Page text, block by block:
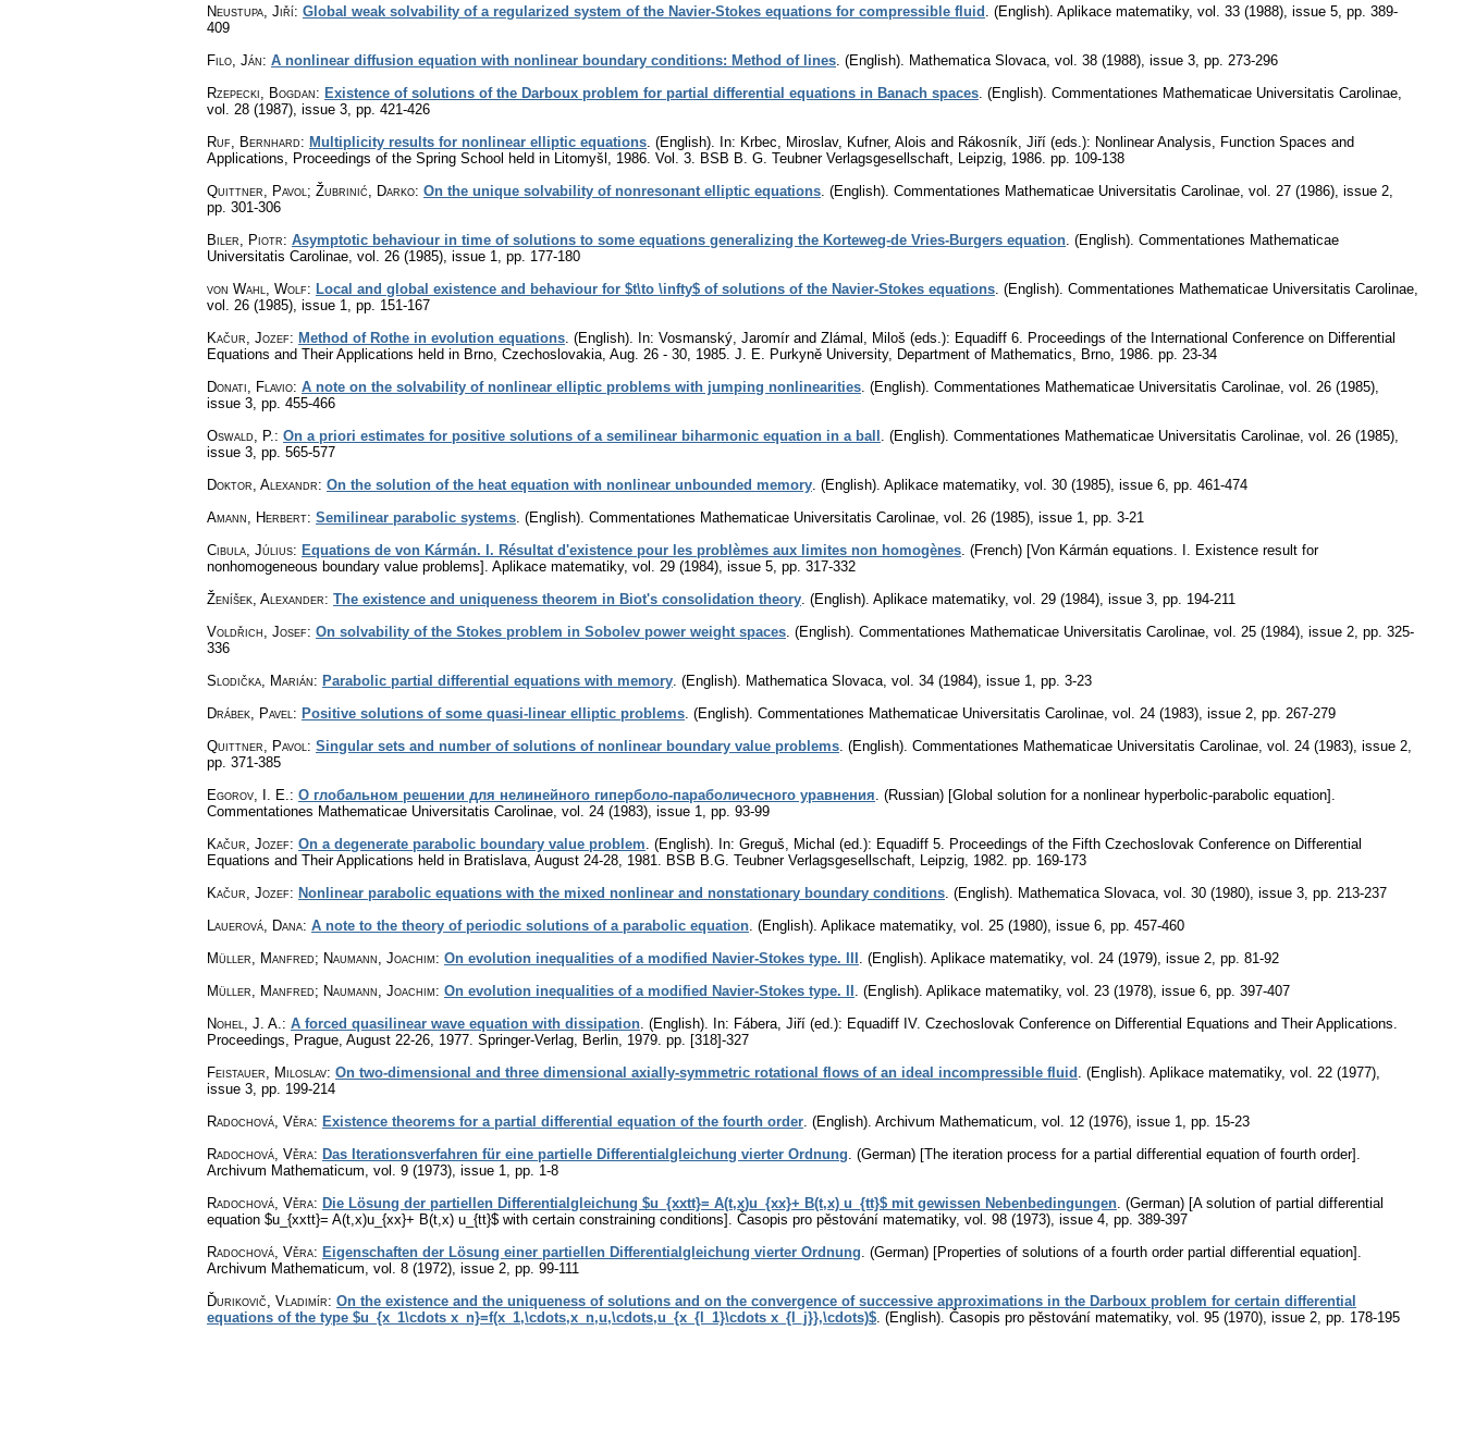
Neustupa, Jiří: Global weak solvability of a regularized system of the Navier-Stokes equations for compressible fluid (English). Aplikace matematiky, vol. 33 (1988), issue 5 pp. 389-
409
Filo, Ján: A nonlinear diffusion equation with nonlinear boundary conditions: Method of lines (English). Mathematica Slovaca vol. 38 (1988), issue 3 pp. 273-296
Rzepecki, Bogdan: Existence of solutions of the Darboux problem for partial differential equations in Banach spaces (English). Commentationes Mathematicae Universitatis Carolinae
vol. 28 (1987), issue 3 pp. 421-426
Ruf, Bernhard: Multiplicity results for nonlinear elliptic equations (English). In: Krbec, Miroslav, Kufner, Alois and Rákosník, Jiří (eds.): Nonlinear Analysis, Function Spaces and
Applications, Proceedings of the Spring School held in Litomyšl, 1986. Vol. 3. BSB B. G. Teubner Verlagsgesellschaft, Leipzig, 1986. pp. 109-138
Quittner, Pavol; Žubrinić, Darko: On the unique solvability of nonresonant elliptic equations (English). Commentationes Mathematicae Universitatis Carolinae vol. 27 (1986), issue 2
pp. 301-306
Biler, Piotr: Asymptotic behaviour in time of solutions to some equations generalizing the Korteweg-de Vries-Burgers equation (English). Commentationes Mathematicae
Universitatis Carolinae vol. 26 (1985), issue 1
pp. 177-180
von Wahl, Wolf: Local and global existence and behaviour for $t\to \infty$ of solutions of the Navier-Stokes equations (English). Commentationes Mathematicae Universitatis Carolinae
vol. 26 (1985), issue 1
pp. 151-167
Kačur, Jozef: Method of Rothe in evolution equations (English). In: Vosmanský, Jaromír and Zlámal, Miloš (eds.): Equadiff 6. Proceedings of the International Conference on Differential
Equations and Their Applications held in Brno, Czechoslovakia, Aug. 26 - 30, 1985. J. E. Purkyně University, Department of Mathematics, Brno, 1986. pp. 23-34
Donati, Flavio: A note on the solvability of nonlinear elliptic problems with jumping nonlinearities (English). Commentationes Mathematicae Universitatis Carolinae vol. 26 (1985),
issue 3 pp. 455-466
Oswald, P. : On a priori estimates for positive solutions of a semilinear biharmonic equation in a ball (English). Commentationes Mathematicae Universitatis Carolinae vol. 26 (1985),
issue 3 pp. 565-577
Doktor, Alexandr: On the solution of the heat equation with nonlinear unbounded memory (English). Aplikace matematiky, vol. 30 (1985), issue 6 pp. 461-474
Amann, Herbert: Semilinear parabolic systems (English). Commentationes Mathematicae Universitatis Carolinae vol. 26 (1985), issue 1
pp. 3-21
Cibula, Július: Equations de von Kármán. I. Résultat d'existence pour les problèmes aux limites non homogènes (French) [Von Kármán equations. I. Existence result for
nonhomogeneous boundary value problems]. Aplikace matematiky, vol. 29 (1984), issue 5 pp. 317-332
Ženíšek, Alexander: The existence and uniqueness theorem in Biot's consolidation theory (English). Aplikace matematiky, vol. 29 (1984), issue 3 pp. 194-211
Voldřich, Josef: On solvability of the Stokes problem in Sobolev power weight spaces (English). Commentationes Mathematicae Universitatis Carolinae vol. 25 (1984), issue 2 pp. 325-
336
Slodička, Marián: Parabolic partial differential equations with memory (English). Mathematica Slovaca vol. 34 (1984), issue 1
pp. 3-23
Drábek, Pavel : Positive solutions of some quasi-linear elliptic problems (English). Commentationes Mathematicae Universitatis Carolinae vol. 24 (1983), issue 2 pp. 267-279
Quittner, Pavol : Singular sets and number of solutions of nonlinear boundary value problems (English). Commentationes Mathematicae Universitatis Carolinae vol. 24 (1983), issue 2
pp. 371-385
Egorov, I. E. : О глобальном решении для нелинейного гиперболо-параболичесного уравнения (Russian) [Global solution for a nonlinear hyperbolic-parabolic equation].
Commentationes Mathematicae Universitatis Carolinae vol. 24 (1983), issue 1
pp. 93-99
Kačur, Jozef: On a degenerate parabolic boundary value problem (English). In: Greguš, Michal (ed.): Equadiff 5. Proceedings of the Fifth Czechoslovak Conference on Differential
Equations and Their Applications held in Bratislava, August 24-28, 1981. BSB B.G. Teubner Verlagsgesellschaft, Leipzig, 1982. pp. 169-173
Kačur, Jozef: Nonlinear parabolic equations with the mixed nonlinear and nonstationary boundary conditions (English). Mathematica Slovaca vol. 30 (1980), issue 3 pp. 213-237
Lauerová, Dana: A note to the theory of periodic solutions of a parabolic equation (English). Aplikace matematiky, vol. 25 (1980), issue 6 pp. 457-460
Müller, Manfred; Naumann, Joachim: On evolution inequalities of a modified Navier-Stokes type. III (English). Aplikace matematiky, vol. 24 (1979), issue 2 pp. 81-92
Müller, Manfred; Naumann, Joachim: On evolution inequalities of a modified Navier-Stokes type. II (English). Aplikace matematiky, vol. 23 (1978), issue 6 pp. 397-407
Nohel, J. A. : A forced quasilinear wave equation with dissipation (English). In: Fábera, Jiří (ed.): Equadiff IV. Czechoslovak Conference on Differential Equations and Their Applications.
Proceedings, Prague, August 22-26, 1977. Springer-Verlag, Berlin, 1979. pp. [318]-327
Feistauer, Miloslav: On two-dimensional and three dimensional axially-symmetric rotational flows of an ideal incompressible fluid (English). Aplikace matematiky, vol. 22 (1977),
issue 3 pp. 199-214
Radochová, Věra: Existence theorems for a partial differential equation of the fourth order (English). Archivum Mathematicum vol. 12 (1976), issue 1
pp. 15-23
Radochová, Věra: Das Iterationsverfahren für eine partielle Differentialgleichung vierter Ordnung (German) [The iteration process for a partial differential equation of fourth order].
Archivum Mathematicum vol. 9 (1973), issue 1
pp. 1-8
Radochová, Věra: Die Lösung der partiellen Differentialgleichung $u_{xxtt}= A(t,x)u_{xx}+ B(t,x) u_{tt}$ mit gewissen Nebenbedingungen (German) [A solution of partial differential
equation $u_{xxtt}= A(t,x)u_{xx}+ B(t,x) u_{tt}$ with certain constraining conditions]. Časopis pro pěstování matematiky, vol. 98 (1973), issue 4 pp. 389-397
Radochová, Věra: Eigenschaften der Lösung einer partiellen Differentialgleichung vierter Ordnung (German) [Properties of solutions of a fourth order partial differential equation].
Archivum Mathematicum vol. 8 (1972), issue 2 pp. 99-111
Ďurikovič, Vladimír: On the existence and the uniqueness of solutions and on the convergence of successive approximations in the Darboux problem for certain differential
equations of the type $u_{x_1\cdots x_n}=f(x_1,\cdots,x_n,u,\cdots,u_{x_{l_1}\cdots x_{l_j}},\cdots)$ (English). Časopis pro pěstování matematiky, vol. 95 (1970), issue 2 pp. 178-195